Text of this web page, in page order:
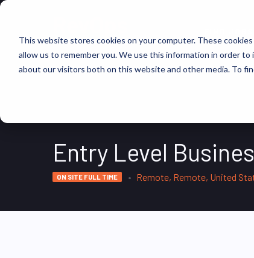
This website stores cookies on your computer. These
allow us to remember you. We use this information in order
about our visitors both on this website and other media. To
Entry Level
ON SITE FULL TIME Remote, Remote, United